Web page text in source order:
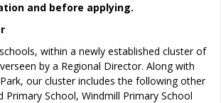
and before applying.
within a newly established cluster of
by a Regional Director. Along with
our cluster includes the following other
Primary School, Windmill Primary School